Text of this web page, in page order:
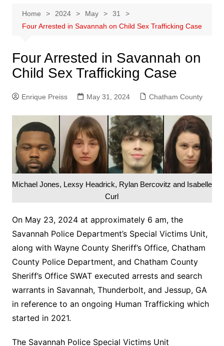
Home 2024 May
31
Four Arrested in Savannah on Child Sex Trafficking Case
Four Arrested in Savannah on
Child Sex Trafficking Case
Enrique Preiss May 31, 2024 Chatham County
Michael Jones, Lexsy Headrick, Rylan Bercovitz and Isabelle
Curl
On May 23, 2024 at approximately 6 am, the
Savannah Police Department’s Special Victims Unit,
along with Wayne County Sheriff’s Office, Chatham
County Police Department, and Chatham County
Sheriff’s Office SWAT executed arrests and search
warrants in Savannah, Thunderbolt, and Jessup, GA
in reference to an ongoing Human Trafficking which
started in 2021.
The Savannah Police Special Victims Unit